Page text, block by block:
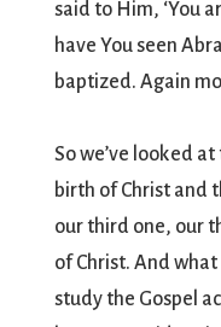
said to Him, ‘You
have You seen
baptized. Again
So we’ve looked
birth of Christ and
our third one, our
of Christ. And
study the Gospel